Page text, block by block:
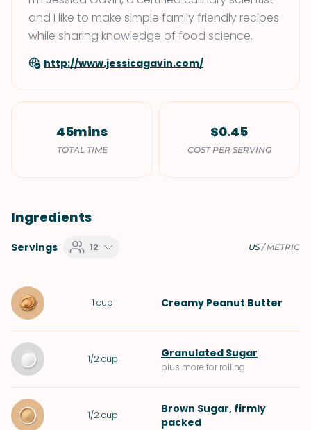
and I like to make simple family friendly recipes
while sharing knowledge of food science.
http://www.jessicagavin.com/
45mins
TOTAL TIME
$0.45
COST PER SERVING
Ingredients
Servings 12 US/METRIC
1 cup Creamy Peanut Butter
1/2 cup Granulated Sugar
plus more for rolling
1/2 cup Brown Sugar, firmly
packed